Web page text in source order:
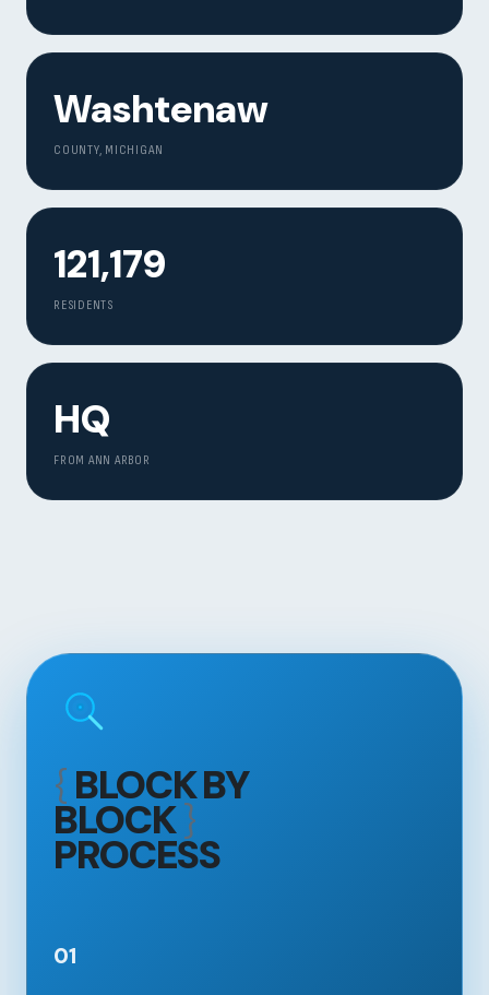
Contact
Washtenaw
COUNTY, MICHIGAN
121,179
RESIDENTS
HQ
FROM ANN ARBOR
{BLOCK BY
BLOCK}
PROCESS
01